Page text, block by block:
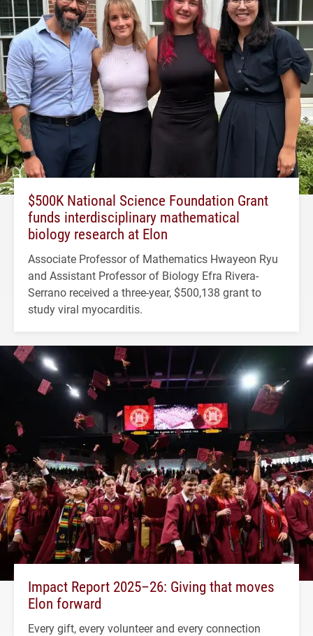
$500K National Science Foundation Grant
funds interdisciplinary mathematical
biology research at Elon
Associate Professor of Mathematics Hwayeon Ryu
and Assistant Professor of Biology Efra Rivera-
Serrano received a three-year, $500,138 grant to
study viral myocarditis.
Impact Report 2025–26: Giving that moves
Elon forward
Every gift, every volunteer and every connection